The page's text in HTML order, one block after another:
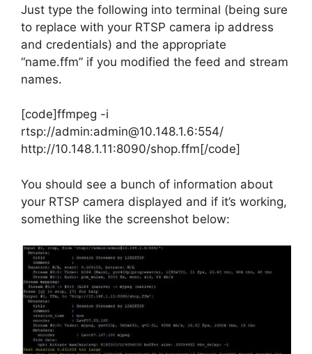
Just type the following into terminal (being sure
to replace with your RTSP camera ip address
and credentials) and the appropriate
“name.ffm” if you modified the feed and stream
names.
[code]ffmpeg -i
rtsp://admin:admin@10.148.1.6:554/
http://10.148.1.11:8090/shop.ffm[/code]
You should see a bunch of information about
your RTSP camera displayed and if it’s working,
something like the screenshot below: